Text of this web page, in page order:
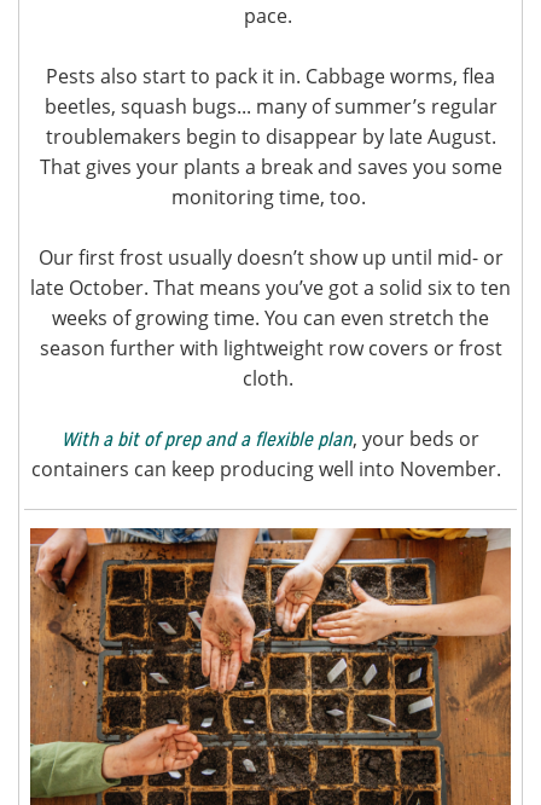
pace.
Pests also start to pack it in. Cabbage worms, flea
beetles, squash bugs... many of summer’s regular
troublemakers begin to disappear by late August.
That gives your plants a break and saves you some
monitoring time, too.
Our first frost usually doesn’t show up until mid- or
late October. That means you’ve got a solid six to ten
weeks of growing time. You can even stretch the
season further with lightweight row covers or frost
cloth.
With a bit of prep and a flexible plan, your beds or
containers can keep producing well into November.